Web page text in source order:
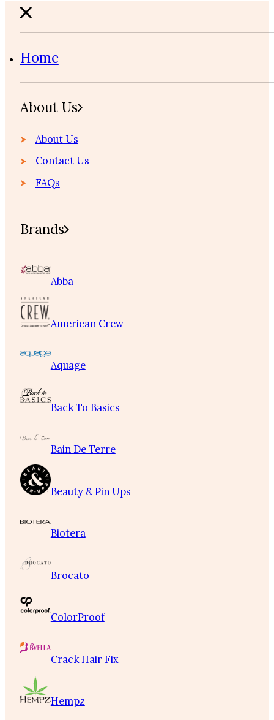
Home
About Us
About Us
Contact Us
FAQs
Brands
Abba
American Crew
Aquage
Back To Basics
Bain De Terre
Beauty & Pin Ups
Biotera
Brocato
ColorProof
Crack Hair Fix
Hempz